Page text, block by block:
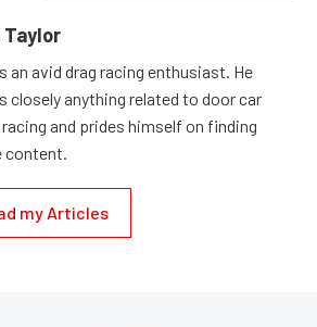
Taylor
an avid drag racing enthusiast. He
closely anything related to door car
and prides himself on finding
content.
my Articles